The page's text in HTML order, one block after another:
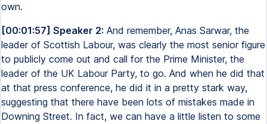
own.
[00:01:57] Speaker 2: And remember, Anas Sarwar, the
leader of Scottish Labour, was clearly the most senior figure
to publicly come out and call for the Prime Minister, the
leader of the UK Labour Party, to go. And when he did that
at that press conference, he did it in a pretty stark way,
suggesting that there have been lots of mistakes made in
Downing Street. In fact, we can have a little listen to some